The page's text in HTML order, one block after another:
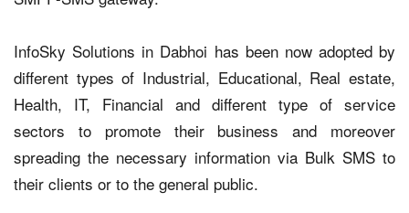
InfoSky Solutions in Dabhoi has been now adopted by
different types of Industrial, Educational, Real estate,
Health, IT, Financial and different type of service
sectors to promote their business and moreover
spreading the necessary information via Bulk SMS to
their clients or to the general public.